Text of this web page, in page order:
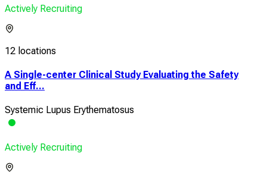
Actively Recruiting
12 locations
A Single-center Clinical Study Evaluating the Safety
and Eff...
Systemic Lupus Erythematosus
Actively Recruiting